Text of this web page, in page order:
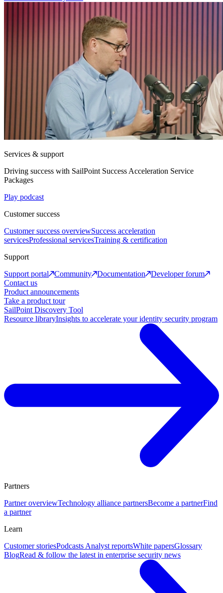
Services & support
Driving success with SailPoint Success Acceleration Service
Packages
Play podcast
Customer success
Customer success overviewSuccess acceleration
servicesProfessional servicesTraining & certification
Support
Support portal
Community Documentation
Developer forum
Contact us
Product announcements
Take a product tour
SailPoint Discovery Tool
Resource libraryInsights to accelerate your identity security program
Partners
Partner overviewTechnology alliance partnersBecome a partnerFind
a partner
Learn
Customer storiesPodcasts Analyst reportsWhite papersGlossary
BlogRead & follow the latest in enterprise security news